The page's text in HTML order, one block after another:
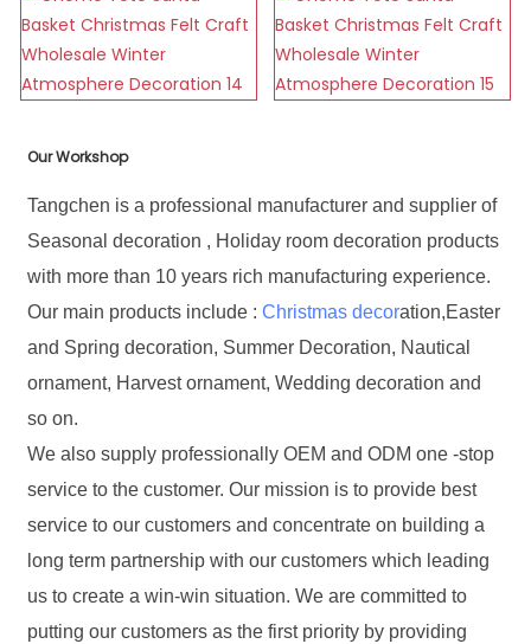
Our Workshop
Tangchen is a professional manufacturer and supplier of
Seasonal decoration , Holiday room decoration products
with more than 10 years rich manufacturing experience.
Our main products include :Christmas decoration,Easter
and Spring decoration, Summer Decoration, Nautical
ornament, Harvest ornament, Wedding decoration and
so on.
We also supply professionally OEM and ODM one -stop
service to the customer. Our mission is to provide best
service to our customers and concentrate on building a
long term partnership with our customers which leading
us to create a win-win situation. We are committed to
putting our customers as the first priority by providing